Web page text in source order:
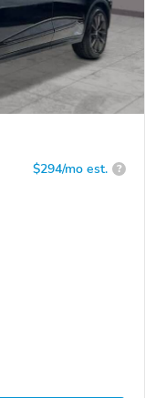
$294/mo est. ?